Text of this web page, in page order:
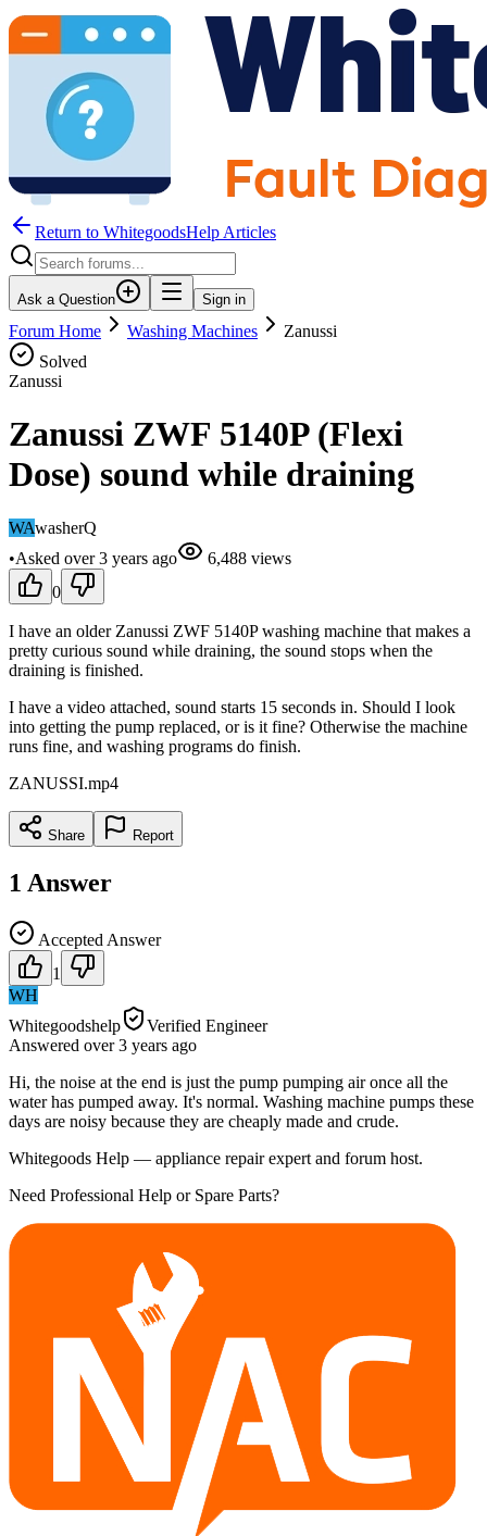
Return to WhitegoodsHelp Articles
Ask a Question Sign in
Forum Home Washing Machines
Zanussi
Solved
Zanussi
Zanussi ZWF 5140P (Flexi
Dose) sound while draining
WAwasherQ
•Asked over 3 years ago 6,488 views
0
I have an older Zanussi ZWF 5140P washing machine that makes a
pretty curious sound while draining, the sound stops when the
draining is finished.
I have a video attached, sound starts 15 seconds in. Should I look
into getting the pump replaced, or is it fine? Otherwise the machine
runs fine, and washing programs do finish.
ZANUSSI.mp4
Share Report
1 Answer
Accepted Answer
1
WH
Whitegoodshelp
Verified Engineer
Answered over 3 years ago
Hi, the noise at the end is just the pump pumping air once all the
water has pumped away. It's normal. Washing machine pumps these
days are noisy because they are cheaply made and crude.
Whitegoods Help — appliance repair expert and forum host.
Need Professional Help or Spare Parts?